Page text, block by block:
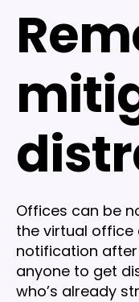
Offices can be
the virtual
notification after
anyone to get
who’s already